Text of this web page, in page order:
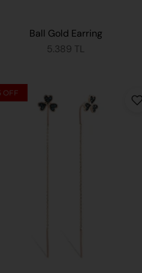
Ball Gold Earring
5.389 TL
OFF